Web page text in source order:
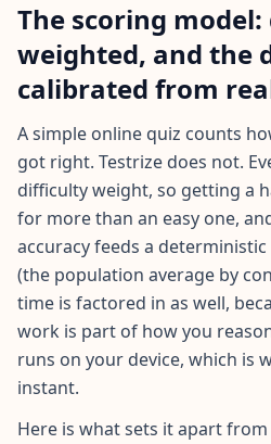
15 min • 30 questions
Emotional Intelligence
20 min • 40 questions
EQ Test
20 min • 40 questions
Personality Test
15 min • 28 questions
Social Intelligence Test
15 min • 30 questions
The scoring
weighted, and the
calibrated from
A simple online quiz counts
got right. Testrize does not.
difficulty weight, so getting a
for more than an easy one,
accuracy feeds a
(the population average by
time is factored in as well,
work is part of how you
runs on your device, which is
instant.
Here is what sets it apart